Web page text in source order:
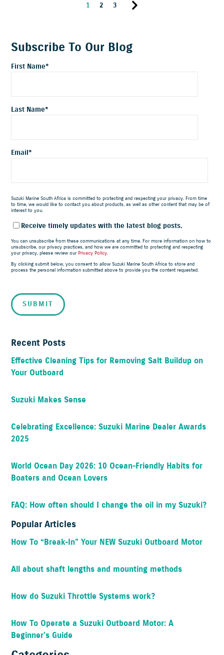
1 2 3
Subscribe To Our Blog
First Name*
Last Name*
Email*
Suzuki Marine South Africa is committed to protecting and respecting your privacy. From time
to time, we would like to contact you about products, as well as other content that may be of
interest to you.
Receive timely updates with the latest blog posts.
You can unsubscribe from these communications at any time. For more information on how to
unsubscribe, our privacy practices, and how we are committed to protecting and respecting
your privacy, please review our Privacy Policy.
By clicking submit below, you consent to allow Suzuki Marine South Africa to store and
process the personal information submitted above to provide you the content requested.
Recent Posts
Effective Cleaning Tips for Removing Salt Buildup on
Your Outboard
Suzuki Makes Sense
Celebrating Excellence: Suzuki Marine Dealer Awards
2025
World Ocean Day 2026: 10 Ocean-Friendly Habits for
Boaters and Ocean Lovers
FAQ: How often should I change the oil in my Suzuki?
Popular Articles
How To “Break-In” Your NEW Suzuki Outboard Motor
All about shaft lengths and mounting methods
How do Suzuki Throttle Systems work?
How To Operate a Suzuki Outboard Motor: A
Beginner’s Guide